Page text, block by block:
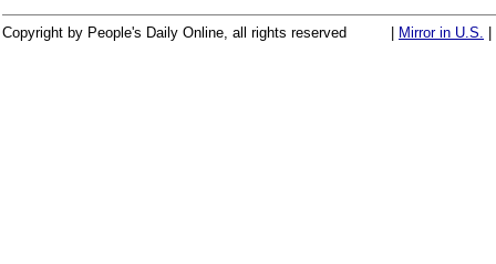
Copyright by People's Daily Online, all rights reserved Mirror in U.S.